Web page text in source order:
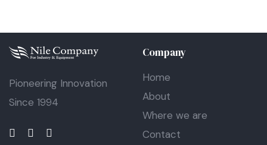
Pioneering Innovation
Since 1994
Company
Home
About
Where we are
Contact